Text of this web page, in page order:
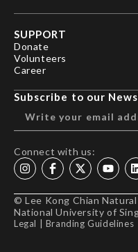
SUPPORT
Donate
Volunteers
Career
Subscribe to our
Connect with us:
© Lee Kong Chian
National University of
Legal Branding Guidelines